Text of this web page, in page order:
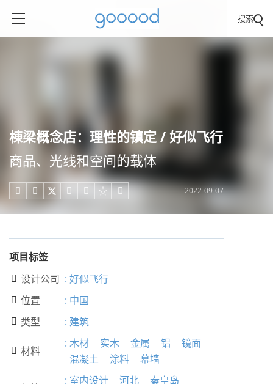
搜索
棟梁概念店：理性的镇定 / 好似飞行
商品、光线和空间的载体
     2022-09-07
项目标签
 设计公司 : 好似飞行
 位置 : 中国
 类型 : 建筑
 材料
: 木材 实木 金属 铝
镜面
混凝土
涂料 幕墙
: 室内设计 河北
秦皇岛